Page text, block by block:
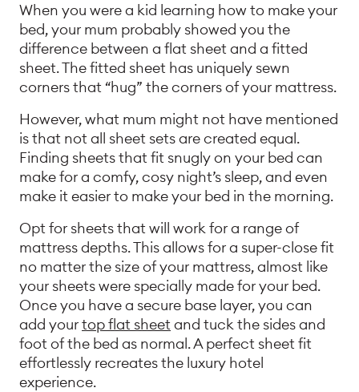
When you were a kid learning how to make your
bed, your mum probably showed you the
difference between a flat sheet and a fitted
sheet. The fitted sheet has uniquely sewn
corners that “hug” the corners of your mattress.
However, what mum might not have mentioned
is that not all sheet sets are created equal.
Finding sheets that fit snugly on your bed can
make for a comfy, cosy night’s sleep, and even
make it easier to make your bed in the morning.
Opt for sheets that will work for a range of
mattress depths. This allows for a super-close fit
no matter the size of your mattress, almost like
your sheets were specially made for your bed.
Once you have a secure base layer, you can
add yourtop flat sheetand tuck the sides and
foot of the bed as normal. A perfect sheet fit
effortlessly recreates the luxury hotel
experience.